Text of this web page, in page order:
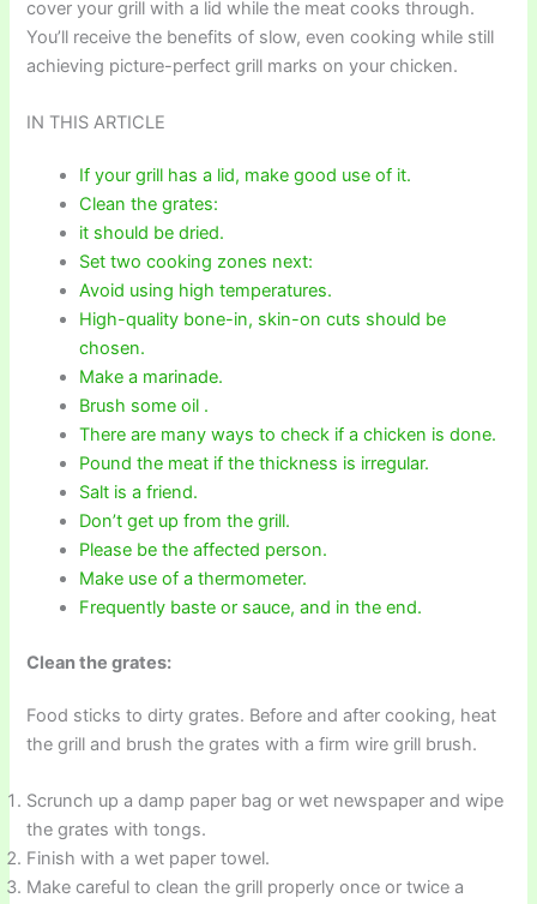
cover your grill with a lid while the meat cooks through.
You’ll receive the benefits of slow, even cooking while still
achieving picture-perfect grill marks on your chicken.
IN THIS ARTICLE
If your grill has a lid, make good use of it.
Clean the grates:
it should be dried.
Set two cooking zones next:
Avoid using high temperatures.
High-quality bone-in, skin-on cuts should be
chosen.
Make a marinade.
Brush some oil .
There are many ways to check if a chicken is done.
Pound the meat if the thickness is irregular.
Salt is a friend.
Don’t get up from the grill.
Please be the affected person.
Make use of a thermometer.
Frequently baste or sauce, and in the end.
Clean the grates:
Food sticks to dirty grates. Before and after cooking, heat
the grill and brush the grates with a firm wire grill brush.
Scrunch up a damp paper bag or wet newspaper and wipe
the grates with tongs.
Finish with a wet paper towel.
Make careful to clean the grill properly once or twice a